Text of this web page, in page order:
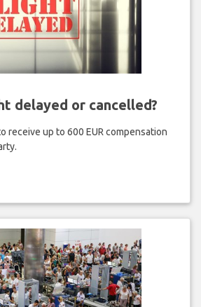
delayed or cancelled?
receive up to 600 EUR compensation